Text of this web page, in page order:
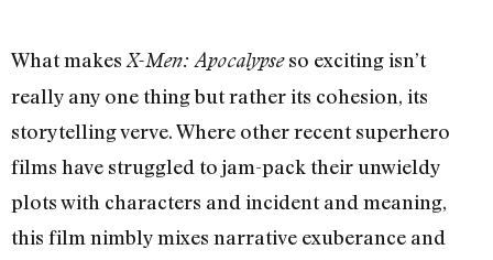
What makes X-Men: Apocalypseso exciting isn’t
really any one thing but rather its cohesion, its
storytelling verve. Where other recent superhero
films have struggled to jam-pack their unwieldy
plots with characters and incident and meaning,
this film nimbly mixes narrative exuberance and